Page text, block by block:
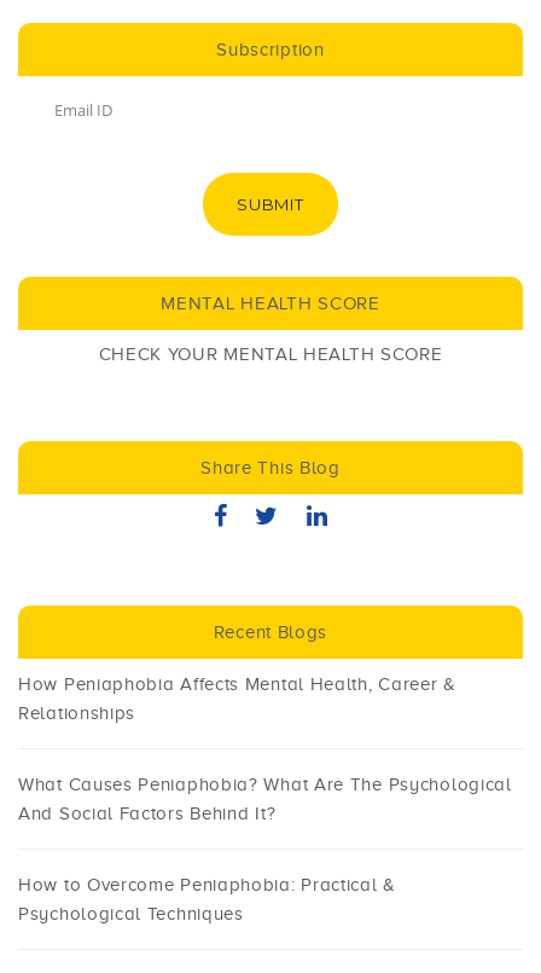
Subscription
SUBMIT
MENTAL HEALTH SCORE
CHECK YOUR MENTAL HEALTH SCORE
Share This Blog
Recent Blogs
How Peniaphobia Affects Mental Health, Career &
Relationships
What Causes Peniaphobia? What Are The Psychological
And Social Factors Behind It?
How to Overcome Peniaphobia: Practical &
Psychological Techniques